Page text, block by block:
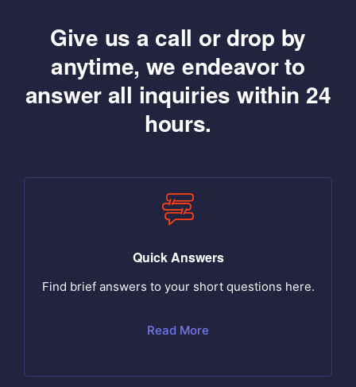
Give us a call or drop by
anytime, we endeavorto
answer all inquiries within 24
hours.
Quick Answers
Find brief answers to your short questions here.
Read More